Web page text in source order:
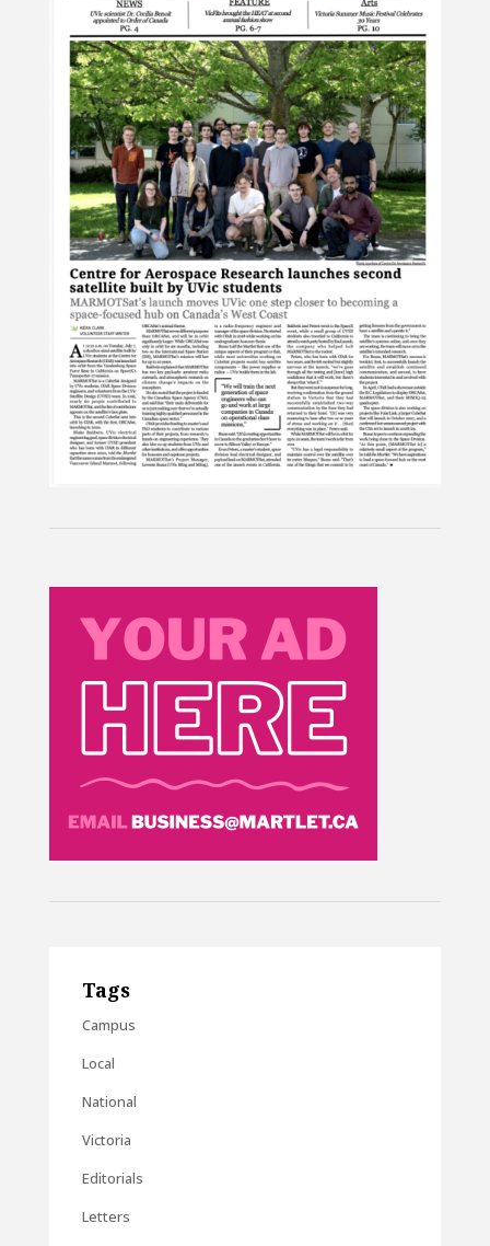
Tags
Campus
Local
National
Victoria
Editorials
Letters